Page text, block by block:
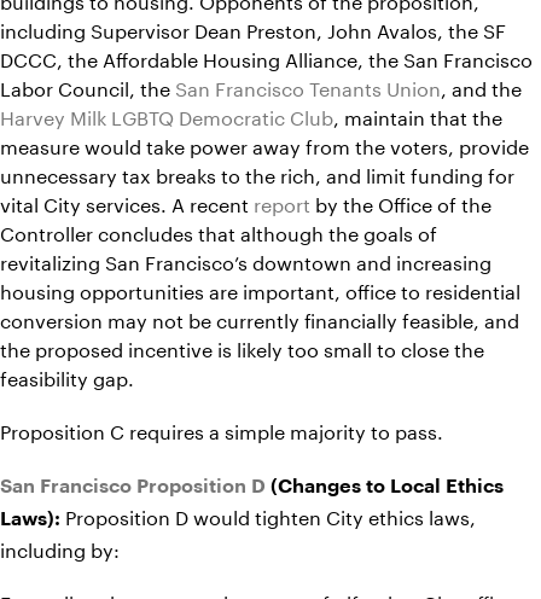
including Supervisor Dean Preston, John Avalos, the SF
DCCC, the Affordable Housing Alliance, the San Francisco
Labor Council, the San Francisco Tenants Union, and the
Harvey Milk LGBTQ Democratic Club, maintain that the
measure would take power away from the voters, provide
unnecessary tax breaks to the rich, and limit funding for
vital City services. A recent report by the Office of the
Controller concludes that although the goals of
revitalizing San Francisco’s downtown and increasing
housing opportunities are important, office to residential
conversion may not be currently financially feasible, and
the proposed incentive is likely too small to close the
feasibility gap.
Proposition C requires a simple majority to pass.
San Francisco Proposition D (Changes to Local Ethics
Laws): Proposition D would tighten City ethics laws,
including by: